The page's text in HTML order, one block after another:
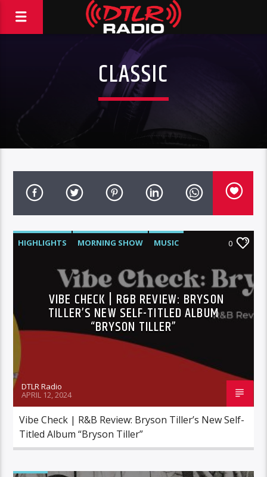
CLASSIC
HIGHLIGHTS MORNING SHOW
MUSIC
0
VIBE CHECK | R&B REVIEW: BRYSON
TILLER’S NEW SELF-TITLED ALBUM
“BRYSON TILLER”
DTLR Radio
APRIL 12, 2024
Vibe Check | R&B Review: Bryson Tiller’s New Self-
Titled Album “Bryson Tiller”